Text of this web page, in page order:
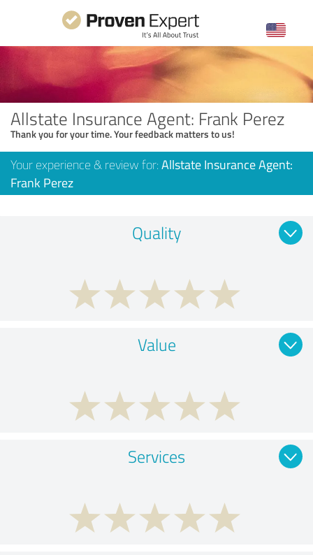
Allstate Insurance Agent: Frank Perez
Thank you for your time. Your feedback matters to us!
Your experience & review for: Allstate Insurance Agent:
Frank Perez
Quality
Value
Services